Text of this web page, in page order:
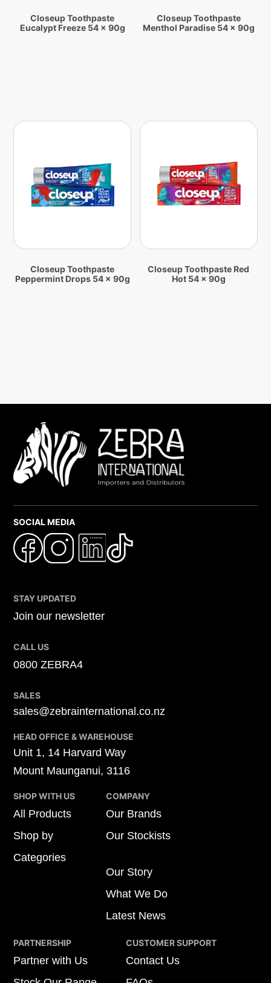
Closeup Toothpaste
Eucalypt Freeze 54 x 90g
Closeup Toothpaste
Menthol Paradise 54 x 90g
Closeup Toothpaste
Peppermint Drops 54 x 90g
Closeup Toothpaste Red
Hot 54 x 90g
SOCIAL MEDIA
STAY UPDATED
Join our newsletter
CALL US
0800 ZEBRA4
SALES
sales@zebrainternational.co.nz
HEAD OFFICE & WAREHOUSE
Unit 1, 14 Harvard Way
Mount Maunganui, 3116
SHOP WITH US
All Products
Shop by
Categories
COMPANY
Our Brands
Our Stockists
Our Story
What We Do
Latest News
PARTNERSHIP
Partner with Us
CUSTOMER SUPPORT
Contact Us